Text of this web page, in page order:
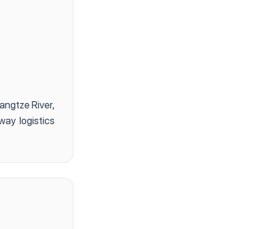
River,
logistics